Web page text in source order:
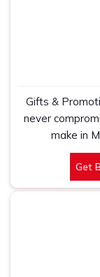
Gifts &
never
make in
Delhi, we
bulk buyers,
Get